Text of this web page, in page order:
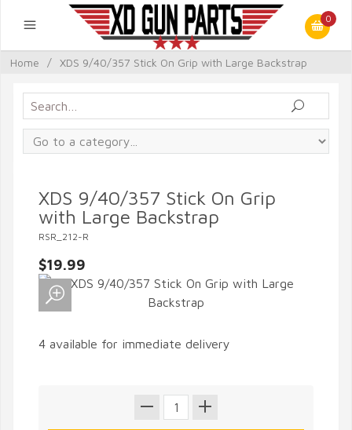
0
Home / XDS 9/40/357 Stick On Grip with Large Backstrap
XDS 9/40/357 Stick On Grip
with Large Backstrap
RSR_212-R
$19.99
4 available for immediate delivery